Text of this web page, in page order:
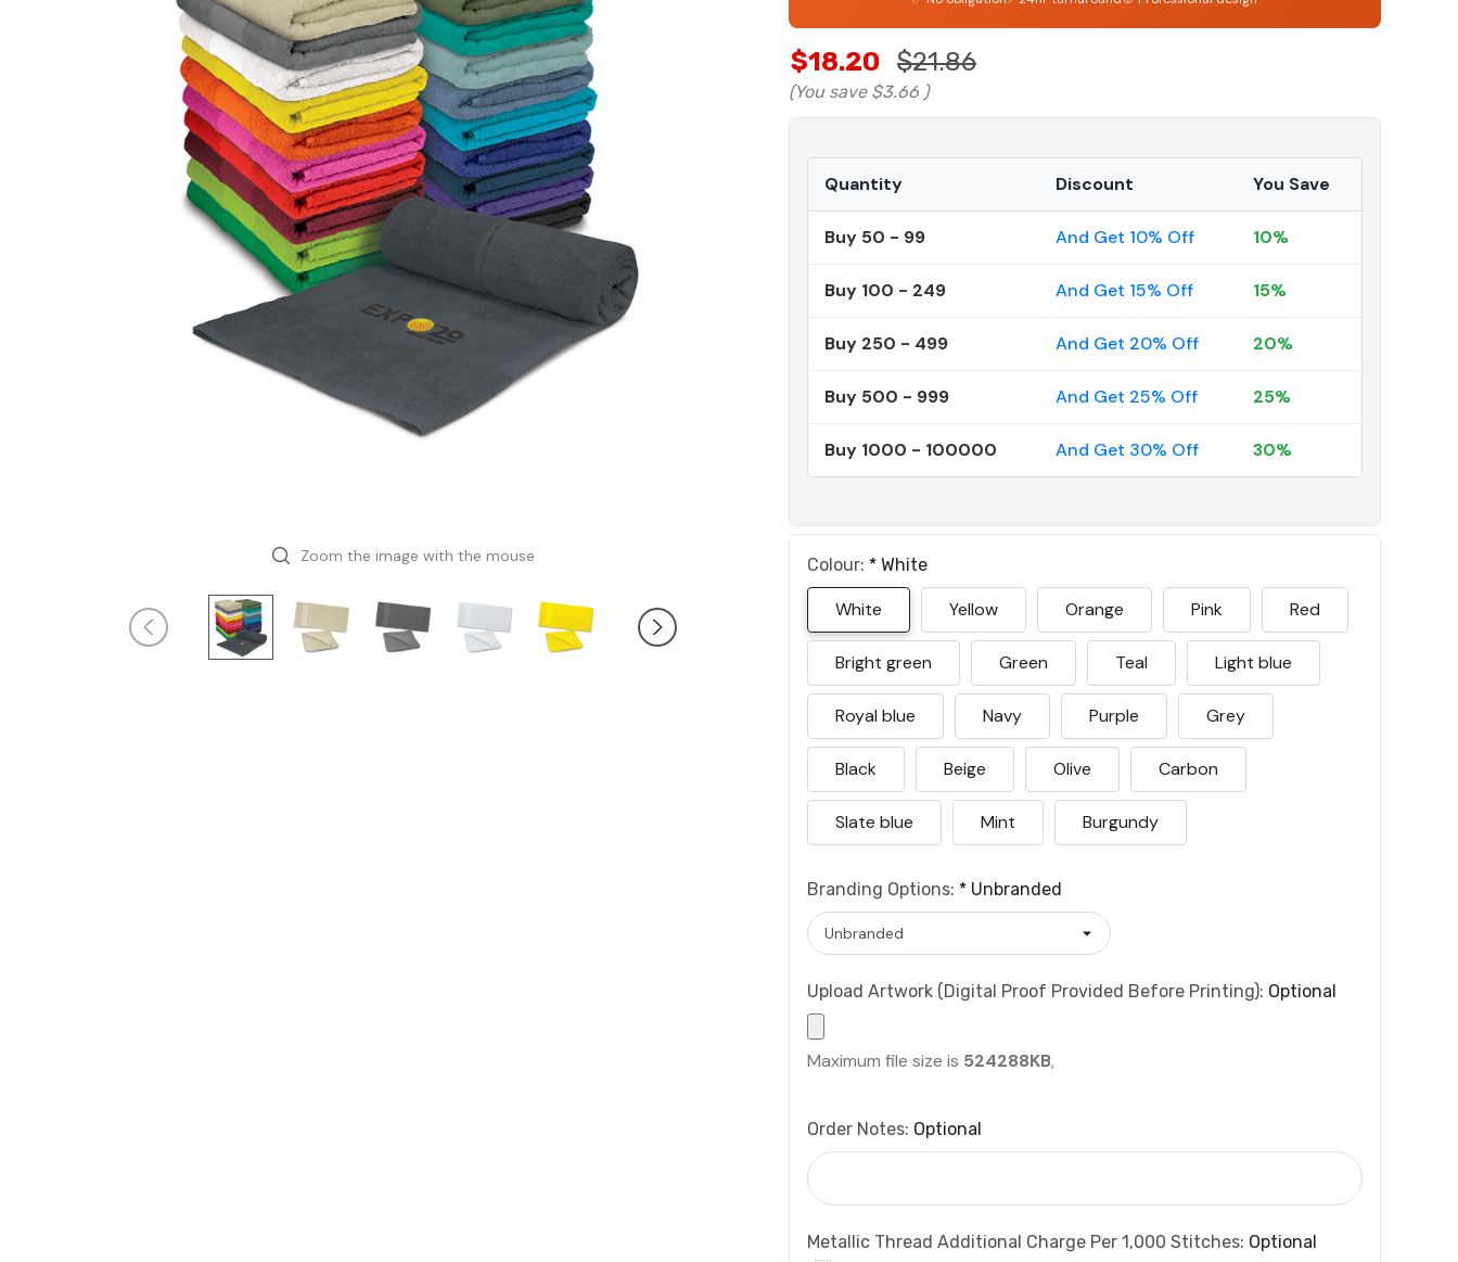
Zoom the image with the mouse
$18.20 $21.86
(You save $3.66 )
Quantity Discount You Save
Buy 50 - 99 And Get 10% Off 10%
Buy 100 - 249 And Get 15% Off 15%
Buy 250 - 499 And Get 20% Off 20%
Buy 500 - 999 And Get 25% Off 25%
Buy 1000 - 100000 And Get 30% Off 30%
Colour: * White
White Yellow Orange Pink Red
Bright green Green Teal Light blue
Royal blue Navy Purple Grey
Black Beige Olive Carbon
Slate blue Mint Burgundy
Branding Options: * Unbranded
Upload Artwork (Digital Proof Provided Before Printing): Optional
Maximum file size is 524288KB,
Order Notes: Optional
Metallic Thread Additional Charge Per 1,000 Stitches: Optional